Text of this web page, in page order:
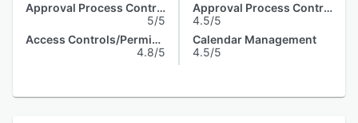
Approval Process Control
5/5
Access Controls/Permissions
4.8/5
Approval Process Control
4.5/5
Calendar Management
4.5/5